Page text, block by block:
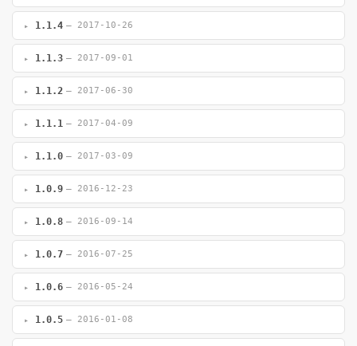
1.1.4 — 2017-10-26
1.1.3 — 2017-09-01
1.1.2 — 2017-06-30
1.1.1 — 2017-04-09
1.1.0 — 2017-03-09
1.0.9 — 2016-12-23
1.0.8 — 2016-09-14
1.0.7 — 2016-07-25
1.0.6 — 2016-05-24
1.0.5 — 2016-01-08